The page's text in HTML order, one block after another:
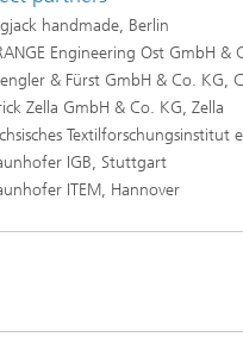
handmade, Berlin
Engineering Ost GmbH &
& Fürst GmbH & Co. KG,
Zella GmbH & Co. KG, Zella
IGB, Stuttgart
ITEM, Hannover